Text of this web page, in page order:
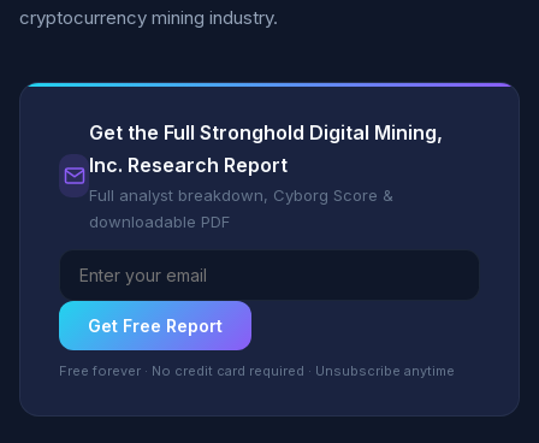
cryptocurrency mining industry.
Get the Full Stronghold Digital Mining,
Inc. Research Report
Full analyst breakdown, Cyborg Score &
downloadable PDF
Get Free Report
Free forever · No credit card required · Unsubscribe anytime